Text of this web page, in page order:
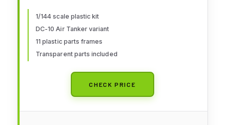
1/144 scale plastic kit
DC-10 Air Tanker variant
11 plastic parts frames
Transparent parts included
CHECK PRICE